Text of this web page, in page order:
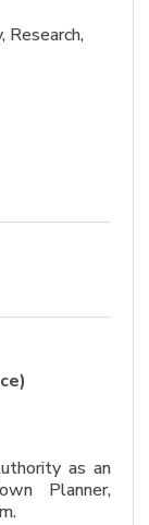
Research,
as an
Planner,